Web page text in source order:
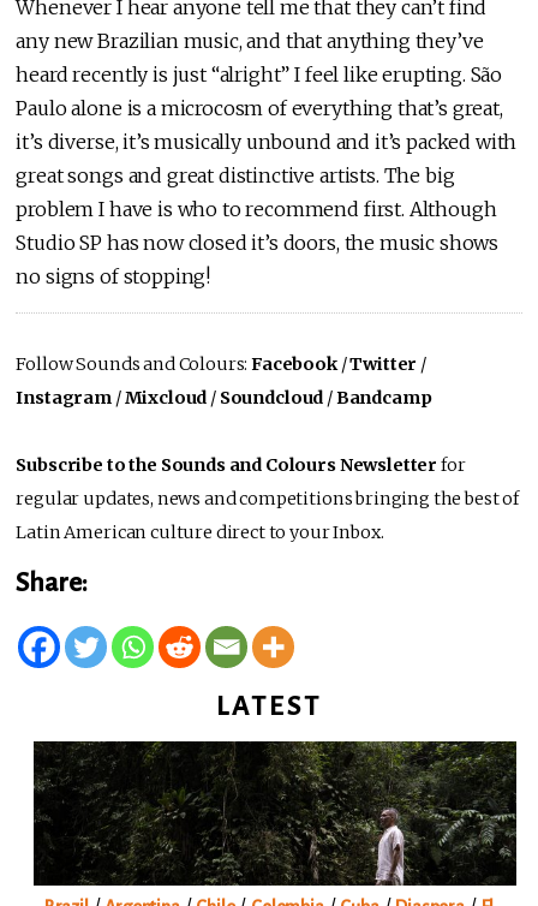
Whenever I hear anyone tell me that they can’t find
any new Brazilian music, and that anything they’ve
heard recently is just “alright” I feel like erupting. São
Paulo alone is a microcosm of everything that’s great,
it’s diverse, it’s musically unbound and it’s packed with
great songs and great distinctive artists. The big
problem I have is who to recommend first. Although
Studio SP has now closed it’s doors, the music shows
no signs of stopping!
Follow Sounds and Colours:Facebook/Twitter /
Instagram /Mixcloud / Soundcloud /Bandcamp
Subscribe to the Sounds and Colours Newsletter for
regular updates, news and competitions bringing the best of
Latin American culture direct to your Inbox.
Share:
LATEST